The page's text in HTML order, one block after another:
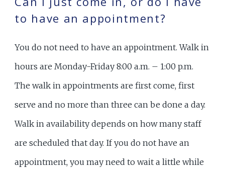
to have an appointment?
You do not need to have an appointment. Walk in
hours are Monday-Friday 8:00 a.m. – 1:00 p.m.
The walk in appointments are first come, first
serve and no more than three can be done a day.
Walk in availability depends on how many staff
are scheduled that day. If you do not have an
appointment, you may need to wait a little while